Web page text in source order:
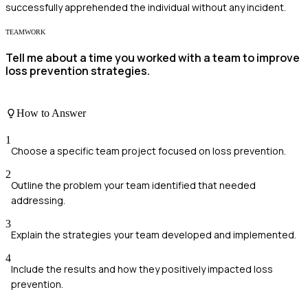
successfully apprehended the individual without any incident.
TEAMWORK
Tell me about a time you worked with a team to improve
loss prevention strategies.
How to Answer
1
Choose a specific team project focused on loss prevention.
2
Outline the problem your team identified that needed
addressing.
3
Explain the strategies your team developed and implemented.
4
Include the results and how they positively impacted loss
prevention.